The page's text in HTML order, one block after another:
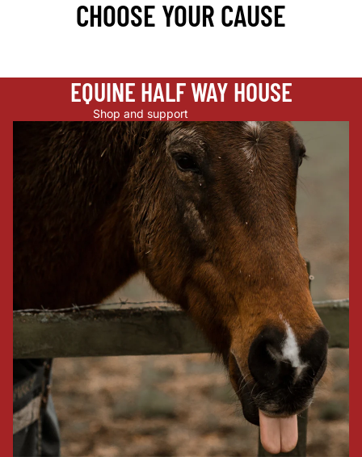
CHOOSE YOUR CAUSE
EQUINE HALF WAY HOUSE
Shop and support